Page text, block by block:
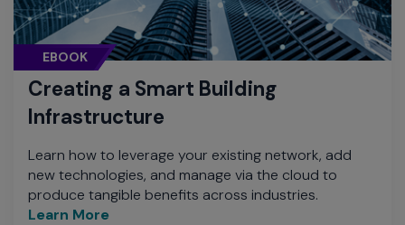
EBOOK
Creating a Smart Building
Infrastructure
Learn how to leverage your existing network, add
new technologies, and manage via the cloud to
produce tangible benefits across industries.
Learn More